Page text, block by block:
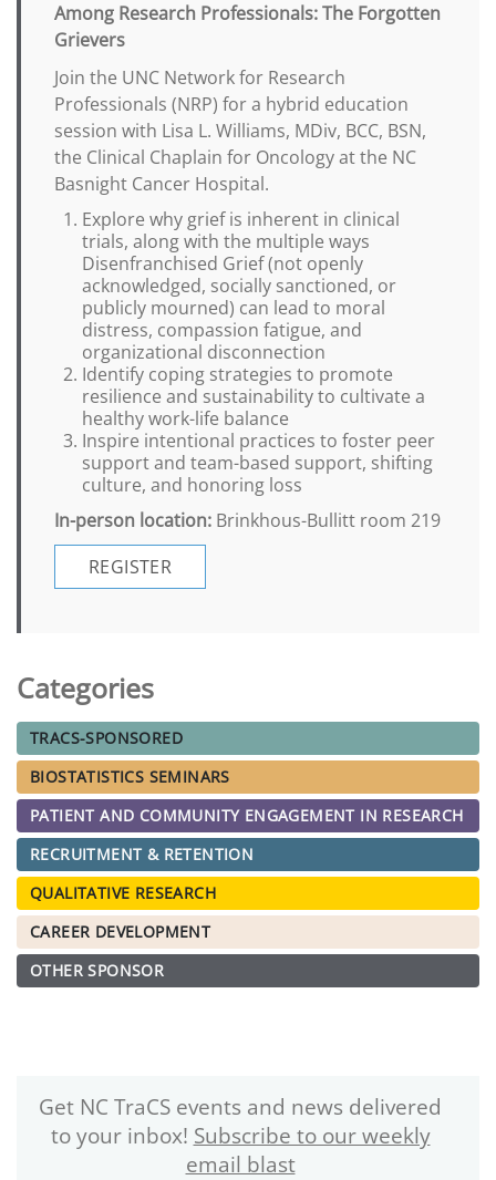
Among Research Professionals: The Forgotten
Grievers
Join the UNC Network for Research
Professionals (NRP) for a hybrid education
session with Lisa L. Williams, MDiv, BCC, BSN,
the Clinical Chaplain for Oncology at the NC
Basnight Cancer Hospital.
Explore why grief is inherent in clinical
trials, along with the multiple ways
Disenfranchised Grief (not openly
acknowledged, socially sanctioned, or
publicly mourned) can lead to moral
distress, compassion fatigue, and
organizational disconnection
Identify coping strategies to promote
resilience and sustainability to cultivate a
healthy work-life balance
Inspire intentional practices to foster peer
support and team-based support, shifting
culture, and honoring loss
In-person location: Brinkhous-Bullitt room 219
REGISTER
Categories
TRACS-SPONSORED
BIOSTATISTICS SEMINARS
PATIENT AND COMMUNITY ENGAGEMENT IN RESEARCH
RECRUITMENT & RETENTION
QUALITATIVE RESEARCH
CAREER DEVELOPMENT
OTHER SPONSOR
Get NC TraCS events and news delivered
to your inbox! Subscribe to our weekly
email blast